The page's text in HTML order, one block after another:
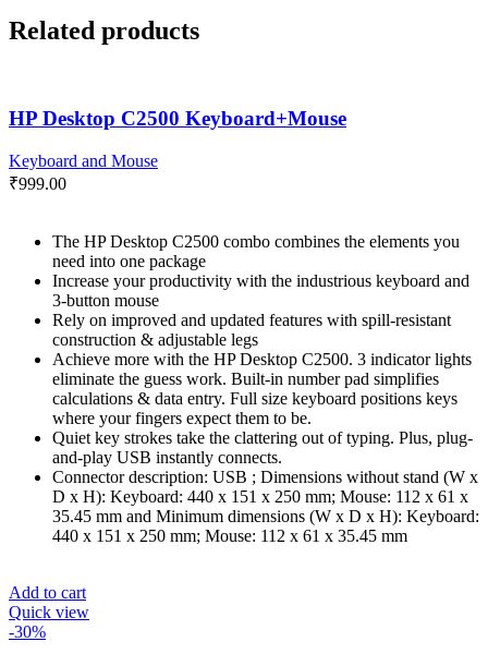
Related products
HP Desktop C2500 Keyboard+Mouse
Keyboard and Mouse
₹999.00
The HP Desktop C2500 combo combines the elements you
need into one package
Increase your productivity with the industrious keyboard and
3-button mouse
Rely on improved and updated features with spill-resistant
construction & adjustable legs
Achieve more with the HP Desktop C2500. 3 indicator lights
eliminate the guess work. Built-in number pad simplifies
calculations & data entry. Full size keyboard positions keys
where your fingers expect them to be.
Quiet key strokes take the clattering out of typing. Plus, plug-
and-play USB instantly connects.
Connector description: USB ; Dimensions without stand (W x
D x H): Keyboard: 440 x 151 x 250 mm; Mouse: 112 x 61 x
35.45 mm and Minimum dimensions (W x D x H): Keyboard:
440 x 151 x 250 mm; Mouse: 112 x 61 x 35.45 mm
Add to cart
Quick view
-30%